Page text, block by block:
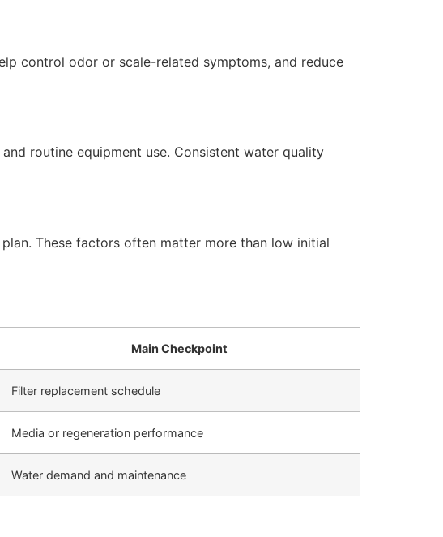
control odor or scale-related symptoms, and reduce
routine equipment use. Consistent water quality
These factors often matter more than low initial
Main Checkpoint
Filter replacement schedule
Media or regeneration performance
Water demand and maintenance